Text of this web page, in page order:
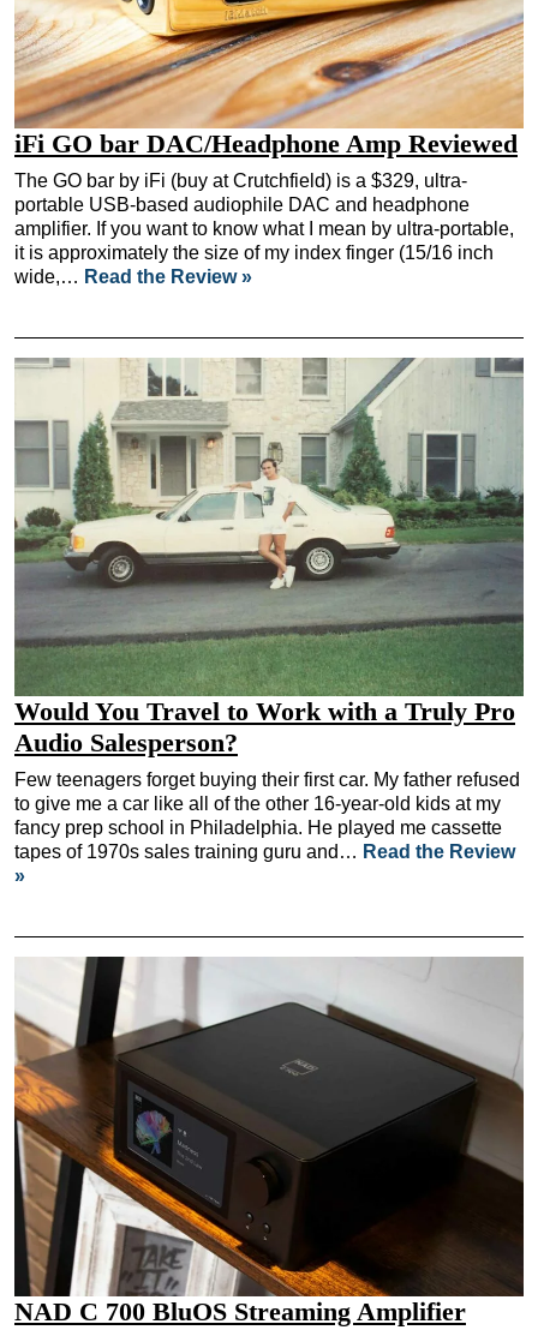
iFi GO bar DAC/Headphone Amp Reviewed
The GO bar by iFi (buy at Crutchfield) is a $329, ultra-
portable USB-based audiophile DAC and headphone
amplifier. If you want to know what I mean by ultra-portable,
it is approximately the size of my index finger (15/16 inch
wide,… Read the Review »
Would You Travel to Work with a Truly Pro
Audio Salesperson?
Few teenagers forget buying their first car. My father refused
to give me a car like all of the other 16-year-old kids at my
fancy prep school in Philadelphia. He played me cassette
tapes of 1970s sales training guru and… Read the Review
»
NAD C 700 BluOS Streaming Amplifier